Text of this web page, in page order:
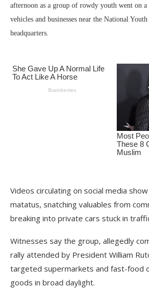
afternoon as a group of rowdy youth went on
vehicles and businesses near the National
headquarters.
Videos circulating on social media
matatus, snatching valuables from
breaking into private cars stuck in
Witnesses say the group, allegedly
rally attended by President William
targeted supermarkets and fast-food
goods in broad daylight.